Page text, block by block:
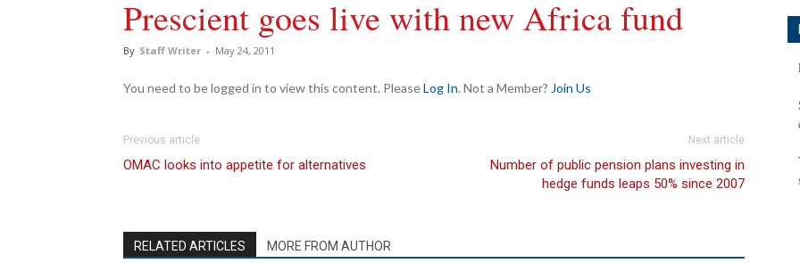
Prescient goes live with new Africa fund
By Staff Writer - May 24, 2011
You need to be logged in to view this content. PleaseLog In. Not a Member? Join Us
Previous article
OMAC looks into appetite for alternatives
Next article
Number of public pension plans investing in
hedge funds leaps 50% since 2007
RELATED ARTICLES MORE FROM AUTHOR